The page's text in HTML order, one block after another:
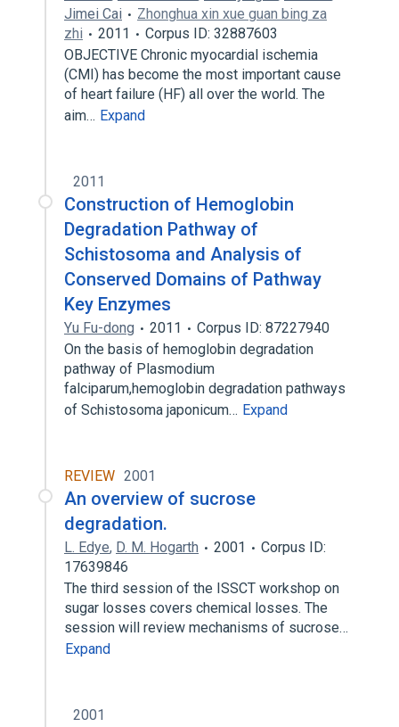
Jimei Cai
Zhonghua xin xue guan bing za
zhi
2011
Corpus ID: 32887603
OBJECTIVE Chronic myocardial ischemia
(CMI) has become the most important cause
of heart failure (HF) all over the world. The
aim… Expand
2011
Construction of Hemoglobin
Degradation Pathway of
Schistosoma and Analysis of
Conserved Domains of Pathway
Key Enzymes
Yu Fu-dong 2011
Corpus ID: 87227940
On the basis of hemoglobin degradation
pathway of Plasmodium
falciparum,hemoglobin degradation pathways
of Schistosoma japonicum… Expand
REVIEW 2001
An overview of sucrose
degradation.
L. Edye, D. M. Hogarth 2001
Corpus ID:
17639846
The third session of the ISSCT workshop on
sugar losses covers chemical losses. The
session will review mechanisms of sucrose…
Expand
2001